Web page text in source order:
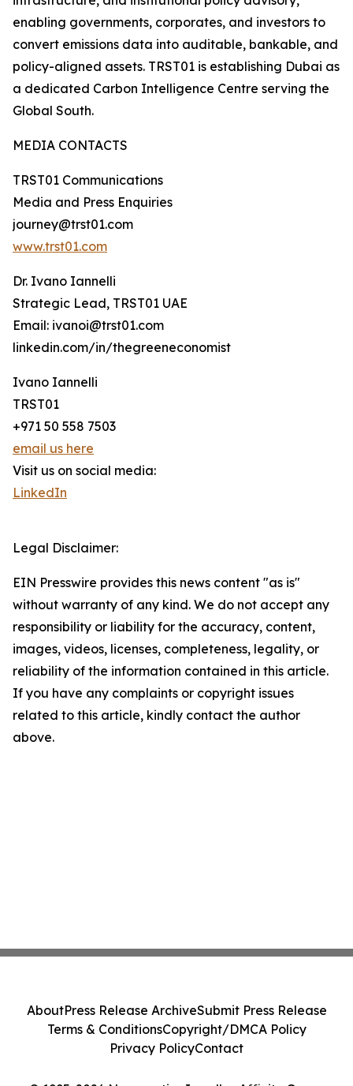
enabling governments, corporates, and investors to
convert emissions data into auditable, bankable, and
policy-aligned assets. TRST01 is establishing Dubai as
a dedicated Carbon Intelligence Centre serving the
Global South.
MEDIA CONTACTS
TRST01 Communications
Media and Press Enquiries
journey@trst01.com
www.trst01.com
Dr. Ivano Iannelli
Strategic Lead, TRST01 UAE
Email: ivanoi@trst01.com
linkedin.com/in/thegreeneconomist
Ivano Iannelli
TRST01
+971 50 558 7503
email us here
Visit us on social media:
LinkedIn
Legal Disclaimer:
EIN Presswire provides this news content "as is"
without warranty of any kind. We do not accept any
responsibility or liability for the accuracy, content,
images, videos, licenses, completeness, legality, or
reliability of the information contained in this article.
If you have any complaints or copyright issues
related to this article, kindly contact the author
above.
AboutPress Release ArchiveSubmit Press Release
Terms & ConditionsCopyright/DMCA Policy
Privacy PolicyContact